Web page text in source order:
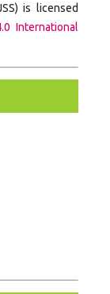
is licensed
International